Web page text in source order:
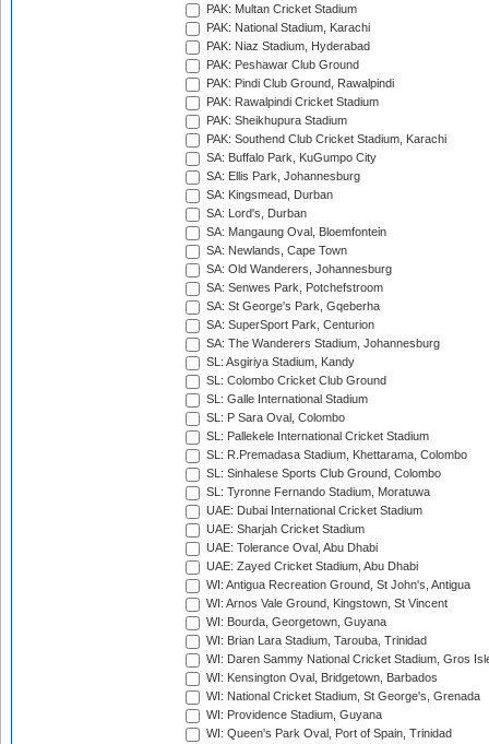
PAK: Multan Cricket Stadium
PAK: National Stadium, Karachi
PAK: Niaz Stadium, Hyderabad
PAK: Peshawar Club Ground
PAK: Pindi Club Ground, Rawalpindi
PAK: Rawalpindi Cricket Stadium
PAK: Sheikhupura Stadium
PAK: Southend Club Cricket Stadium, Karachi
SA: Buffalo Park, KuGumpo City
SA: Ellis Park, Johannesburg
SA: Kingsmead, Durban
SA: Lord's, Durban
SA: Mangaung Oval, Bloemfontein
SA: Newlands, Cape Town
SA: Old Wanderers, Johannesburg
SA: Senwes Park, Potchefstroom
SA: St George's Park, Gqeberha
SA: SuperSport Park, Centurion
SA: The Wanderers Stadium, Johannesburg
SL: Asgiriya Stadium, Kandy
SL: Colombo Cricket Club Ground
SL: Galle International Stadium
SL: P Sara Oval, Colombo
SL: Pallekele International Cricket Stadium
SL: R.Premadasa Stadium, Khettarama, Colombo
SL: Sinhalese Sports Club Ground, Colombo
SL: Tyronne Fernando Stadium, Moratuwa
UAE: Dubai International Cricket Stadium
UAE: Sharjah Cricket Stadium
UAE: Tolerance Oval, Abu Dhabi
UAE: Zayed Cricket Stadium, Abu Dhabi
WI: Antigua Recreation Ground, St John's, Antigua
WI: Arnos Vale Ground, Kingstown, St Vincent
WI: Bourda, Georgetown, Guyana
WI: Brian Lara Stadium, Tarouba, Trinidad
WI: Daren Sammy National Cricket Stadium, Gros
WI: Kensington Oval, Bridgetown, Barbados
WI: National Cricket Stadium, St George's, Grenada
WI: Providence Stadium, Guyana
WI: Queen's Park Oval, Port of Spain, Trinidad